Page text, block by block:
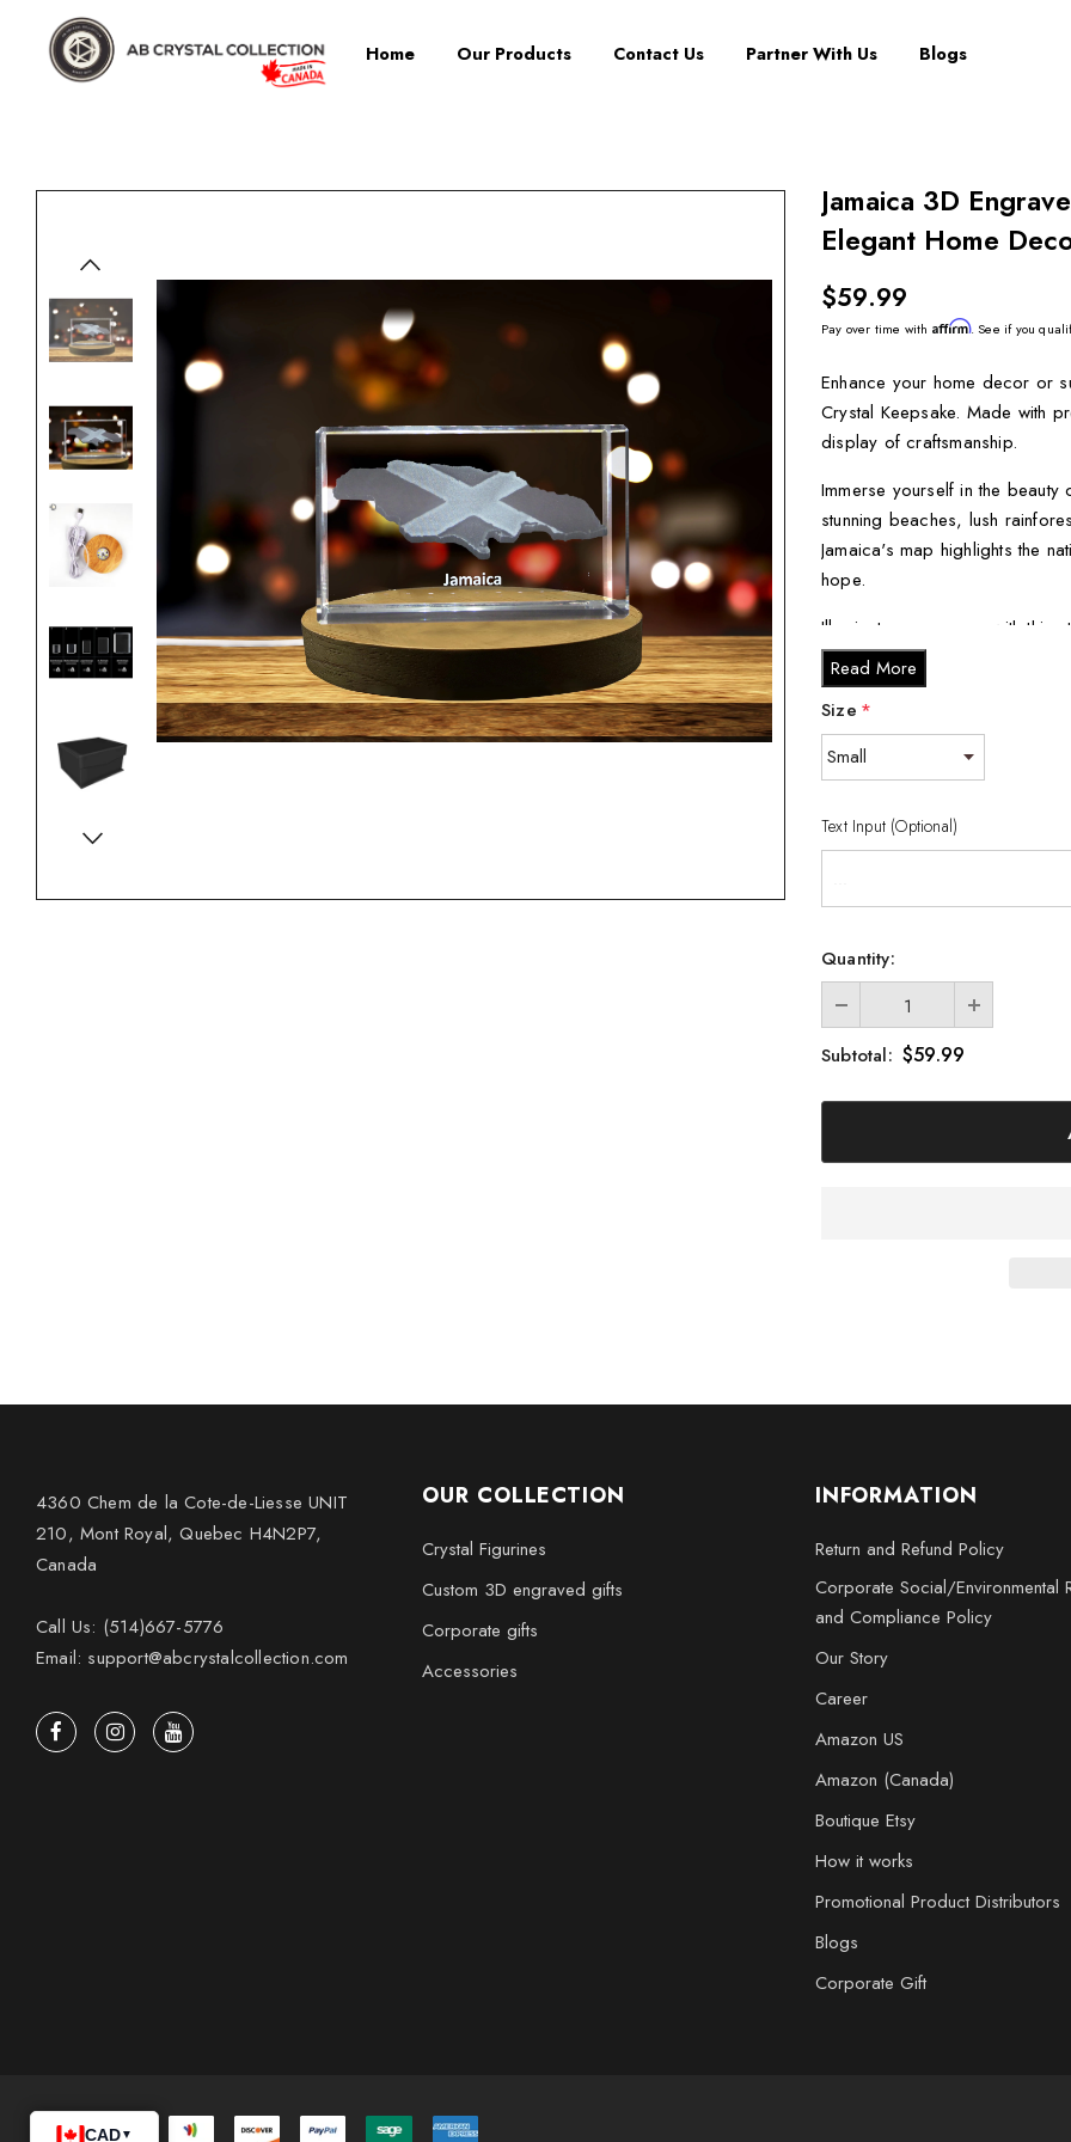
Home Our Products Contact Us Partner With Us Blogs
Jamaica 3D
Elegant Home
$59.99
Pay over time with Affirm. See if you
Enhance your home decor or
Crystal Keepsake. Made with
display of craftsmanship.
Immerse yourself in the
stunning beaches, lush
Jamaica's map highlights the
hope.
Illuminate your space with this
and uniqueness to any room.
impression on the recipient.
The Jamaica 3D Engraved
Crystal Collection. Our team
Each keepsake comes with a
a luxurious black silk inlay, it's
Available in various
Large (3 x 5 x 2.5 inches),
Expertly crafted in
Crystal Keepsake. Order
Read More
Size *
Text Input (Optional)
Quantity:
Subtotal: $59.99
4360 Chem de la Cote-de-Liesse UNIT
210, Mont Royal, Quebec H4N2P7,
Canada
Call Us: (514)667-5776
Email: support@abcrystalcollection.com
OUR COLLECTION
Crystal Figurines
Custom 3D engraved gifts
Corporate gifts
Accessories
INFORMATION
Return and Refund Policy
Corporate Social/Environmental
and Compliance Policy
Our Story
Career
Amazon US
Amazon (Canada)
Boutique Etsy
How it works
Promotional Product Distributors
Blogs
Corporate Gift